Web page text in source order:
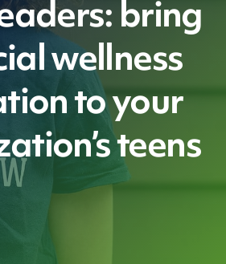
bring
wellness
to your
teens